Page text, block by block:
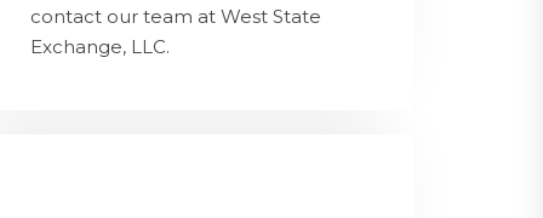
contact our team at West State
Exchange, LLC.